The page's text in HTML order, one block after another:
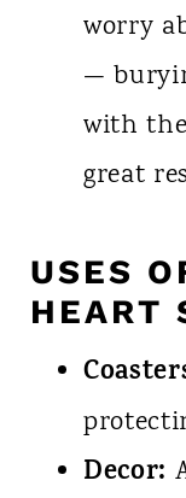
worry
—
with
great
USES
HEART
Decor: